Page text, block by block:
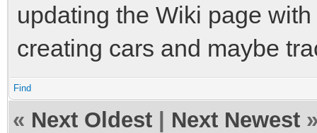
updating the Wiki page
creating cars and maybe
Find
« Next Oldest Next Newest